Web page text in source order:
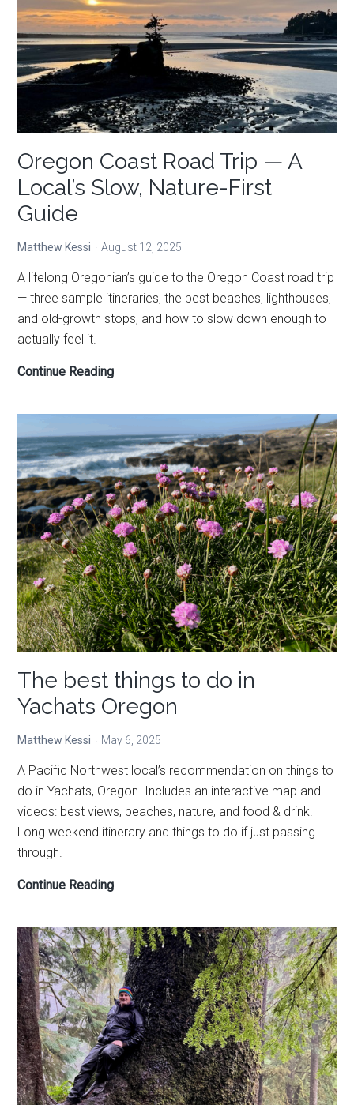
A
Local’s
Top
10
Categories
Oregon Coast Road Trip — A
Local’s Slow, Nature-First
Guide
Matthew Kessi August 12, 2025
A lifelong Oregonian’s guide to the Oregon Coast road trip
— three sample itineraries, the best beaches, lighthouses,
and old-growth stops, and how to slow down enough to
actually feel it.
Continue ReadingOregon
Road
Trip
—
A
Local’s
Slow,
Nature-
First
Guide
The best things to do in
Yachats Oregon
Matthew Kessi May 6, 2025
A Pacific Northwest local’s recommendation on things to
do in Yachats, Oregon. Includes an interactive map and
videos: best views, beaches, nature, and food & drink.
Long weekend itinerary and things to do if just passing
through.
Continue ReadingThe
things
to
do
in
Yachats
Oregon